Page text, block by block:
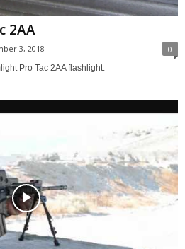
2AA
3, 2018 0
Pro Tac 2AA flashlight.